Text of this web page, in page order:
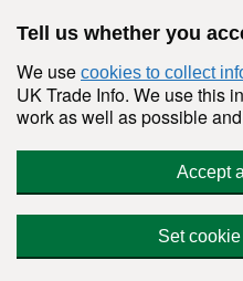
Tell us whether you
We use cookies to collect
UK Trade Info. We use this
work as well as possible
Accept
Set